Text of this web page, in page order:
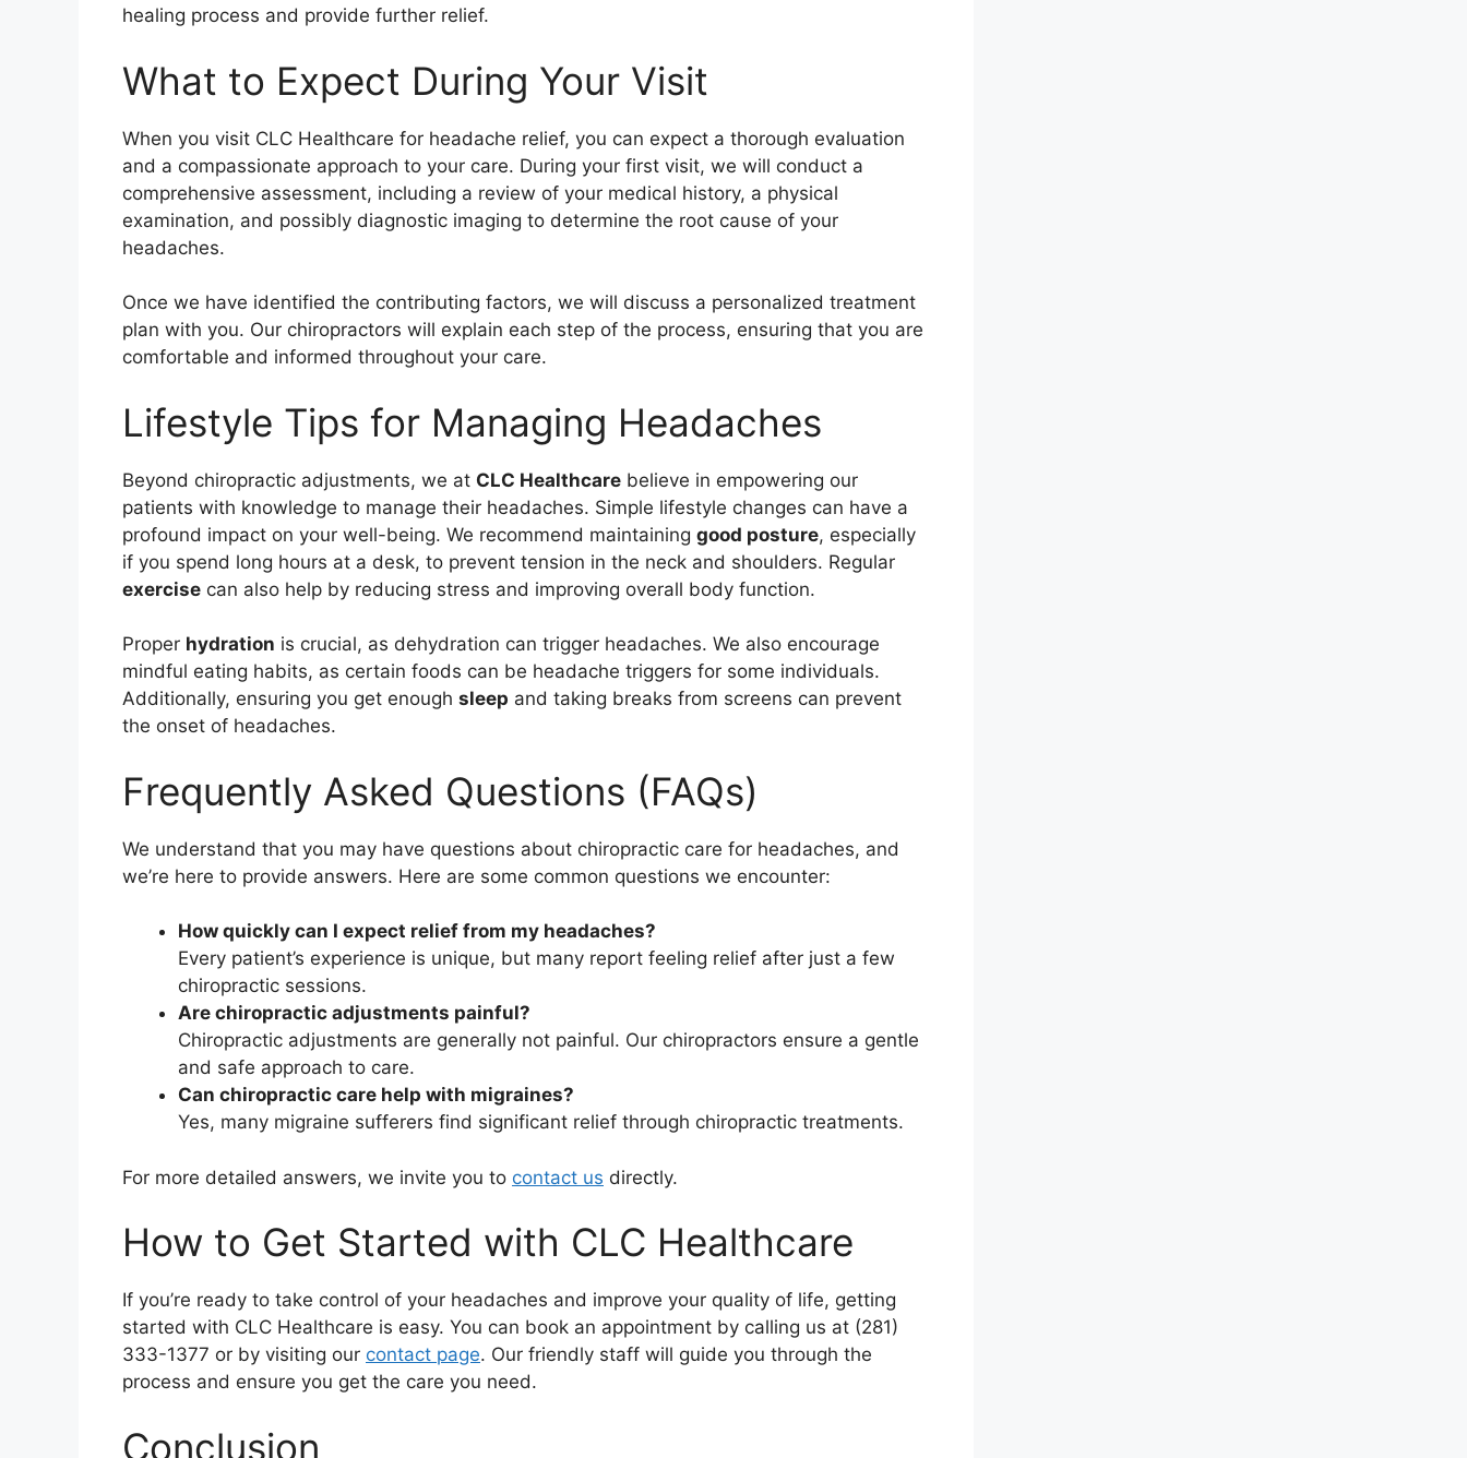
healing process and provide further relief.
What to Expect During Your Visit
When you visit CLC Healthcare for headache relief, you can expect a thorough evaluation
and a compassionate approach to your care. During your first visit, we will conduct a
comprehensive assessment, including a review of your medical history, a physical
examination, and possibly diagnostic imaging to determine the root cause of your
headaches.
Once we have identified the contributing factors, we will discuss a personalized treatment
plan with you. Our chiropractors will explain each step of the process, ensuring that you are
comfortable and informed throughout your care.
Lifestyle Tips for Managing Headaches
Beyond chiropractic adjustments, we at CLC Healthcare believe in empowering our
patients with knowledge to manage their headaches. Simple lifestyle changes can have a
profound impact on your well-being. We recommend maintaining good posture, especially
if you spend long hours at a desk, to prevent tension in the neck and shoulders. Regular
exercise can also help by reducing stress and improving overall body function.
Proper hydration is crucial, as dehydration can trigger headaches. We also encourage
mindful eating habits, as certain foods can be headache triggers for some individuals.
Additionally, ensuring you get enough sleep and taking breaks from screens can prevent
the onset of headaches.
Frequently Asked Questions (FAQs)
We understand that you may have questions about chiropractic care for headaches, and
we’re here to provide answers. Here are some common questions we encounter:
How quickly can I expect relief from my headaches?
Every patient’s experience is unique, but many report feeling relief after just a few
chiropractic sessions.
Are chiropractic adjustments painful?
Chiropractic adjustments are generally not painful. Our chiropractors ensure a gentle
and safe approach to care.
Can chiropractic care help with migraines?
Yes, many migraine sufferers find significant relief through chiropractic treatments.
For more detailed answers, we invite you to contact us directly.
How to Get Started with CLC Healthcare
If you’re ready to take control of your headaches and improve your quality of life, getting
started with CLC Healthcare is easy. You can book an appointment by calling us at (281)
333-1377 or by visiting our contact page. Our friendly staff will guide you through the
process and ensure you get the care you need.
Conclusion